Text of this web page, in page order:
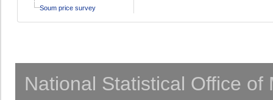
Soum price survey
National Statistical Office of